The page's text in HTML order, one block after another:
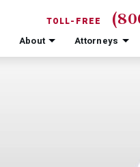
TOLL-FREE
About Attorneys